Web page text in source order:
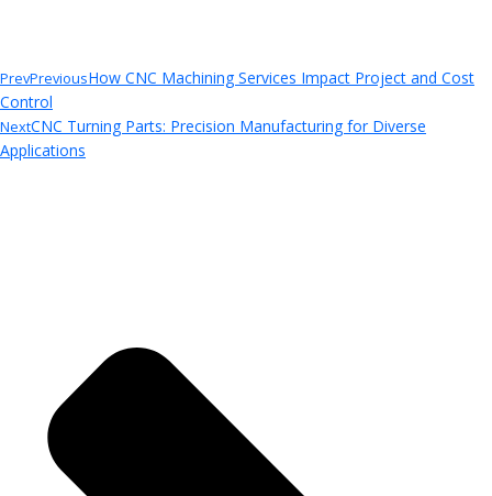
PrevPreviousHow CNC Machining Services Impact Project and Cost
Control
NextCNC Turning Parts: Precision Manufacturing for Diverse
Applications